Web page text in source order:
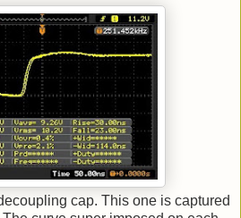
cap. This one is captured